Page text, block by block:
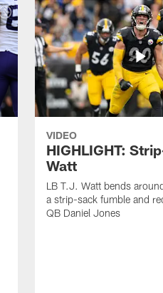
VIDEO
HIGHLIGHT:
Watt
LB T.J. Watt bends
a strip-sack fumble and
QB Daniel Jones